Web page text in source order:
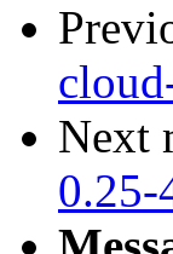
Next
0.25-